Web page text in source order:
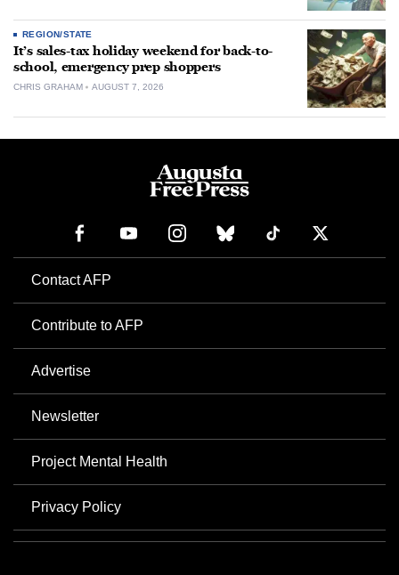
REGION/STATE
It’s sales-tax holiday weekend for back-to-
school, emergency prep shoppers
CHRIS GRAHAM AUGUST 7, 2026
Contact AFP
Contribute to AFP
Advertise
Newsletter
Project Mental Health
Privacy Policy